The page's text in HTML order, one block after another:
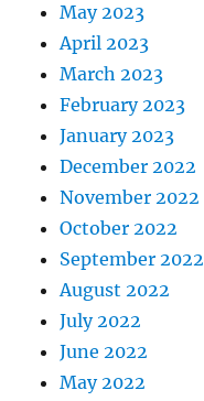
May 2023
April 2023
March 2023
February 2023
January 2023
December 2022
November 2022
October 2022
September 2022
August 2022
July 2022
June 2022
May 2022